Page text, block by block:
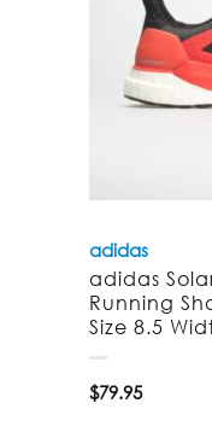
adidas
adidas
Running
Size 8.5
$79.95